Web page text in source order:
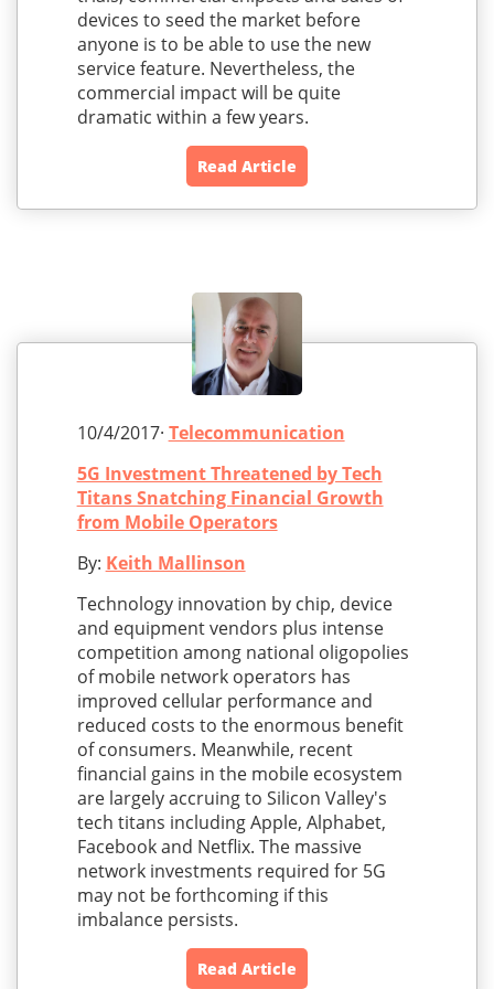
devices to seed the market before
anyone is to be able to use the new
service feature. Nevertheless, the
commercial impact will be quite
dramatic within a few years.
Read Article
10/4/2017· Telecommunication
5G Investment Threatened by Tech
Titans Snatching Financial Growth
from Mobile Operators
By: Keith Mallinson
Technology innovation by chip, device
and equipment vendors plus intense
competition among national oligopolies
of mobile network operators has
improved cellular performance and
reduced costs to the enormous benefit
of consumers. Meanwhile, recent
financial gains in the mobile ecosystem
are largely accruing to Silicon Valley's
tech titans including Apple, Alphabet,
Facebook and Netflix. The massive
network investments required for 5G
may not be forthcoming if this
imbalance persists.
Read Article